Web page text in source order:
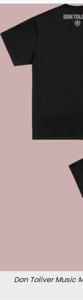
Don Toliver Music